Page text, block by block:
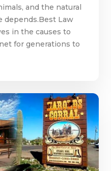
and the natural
depends.Best Law
in the causes to
for generations to